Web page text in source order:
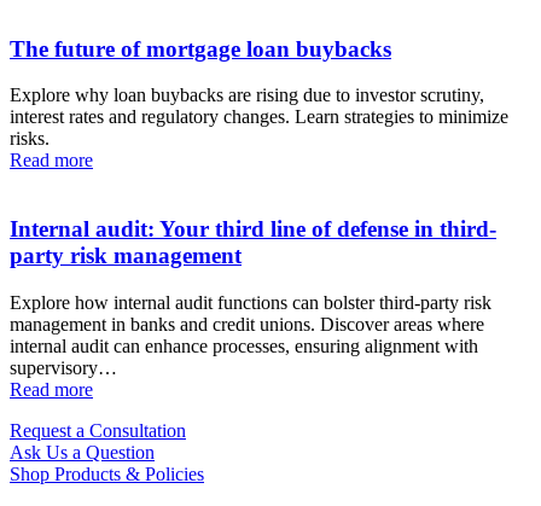
The future of mortgage loan buybacks
Explore why loan buybacks are rising due to investor scrutiny,
interest rates and regulatory changes. Learn strategies to minimize
risks.
Read more
Internal audit: Your third line of defense in third-
party risk management
Explore how internal audit functions can bolster third-party risk
management in banks and credit unions. Discover areas where
internal audit can enhance processes, ensuring alignment with
supervisory…
Read more
Request a Consultation
Ask Us a Question
Shop Products & Policies